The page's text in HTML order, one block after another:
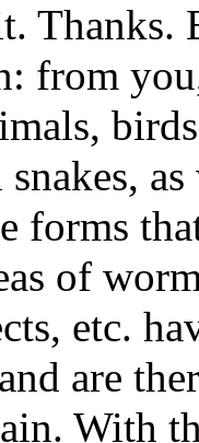
Thanks.
from
forms
of
etc.
are
With